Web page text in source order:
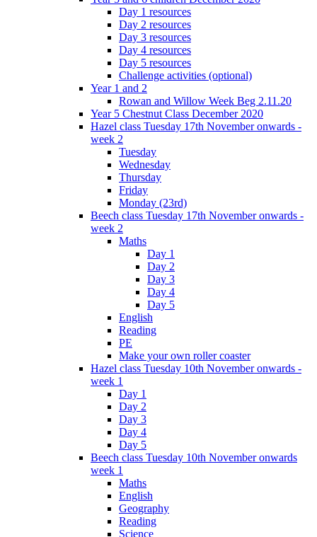
Day 1 resources
Day 2 resources
Day 3 resources
Day 4 resources
Day 5 resources
Challenge activities (optional)
Year 1 and 2
Rowan and Willow Week Beg 2.11.20
Year 5 Chestnut Class December 2020
Hazel class Tuesday 17th November onwards -
week 2
Tuesday
Wednesday
Thursday
Friday
Monday (23rd)
Beech class Tuesday 17th November onwards -
week 2
Maths
Day 1
Day 2
Day 3
Day 4
Day 5
English
Reading
PE
Make your own roller coaster
Hazel class Tuesday 10th November onwards -
week 1
Day 1
Day 2
Day 3
Day 4
Day 5
Beech class Tuesday 10th November onwards
week 1
Maths
English
Geography
Reading
Science